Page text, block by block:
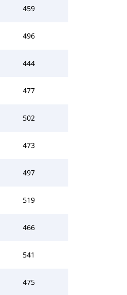
459
496
444
477
502
473
497
519
466
541
475